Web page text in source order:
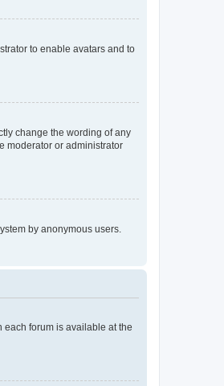
to enable avatars and to
change the wording of any
moderator or administrator
by anonymous users.
each forum is available at the